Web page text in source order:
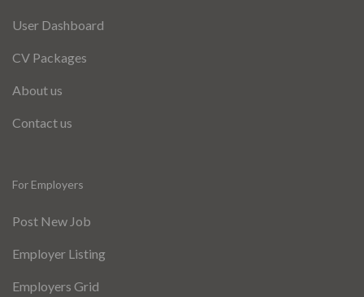
User Dashboard
CV Packages
About us
Contact us
For Employers
Post New Job
Employer Listing
Employers Grid